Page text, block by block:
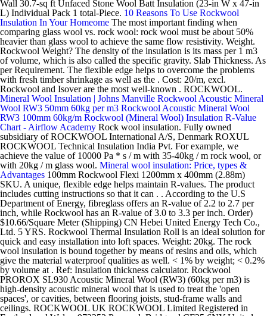
Wall 30.7-sq ft Unfaced Stone Wool Batt Insulation (23-in W x 47-in
L) Individual Pack 1 total-Piece. 10 Reasons To Use Rockwool
Insulation In Your Homeome The most important finding when
comparing glass wool vs. rock wool: rock wool must be about 50%
heavier than glass wool to achieve the same flow resistivity. Weight.
Rockwool Weight? The density of the insulation is its mass per 1 m3
of volume, which is also called the specific gravity. Slab Thickness. As
per Requirement. The flexible edge helps to overcome the problems
with fresh timber shrinkage as well as the . Cost: 20/m, excl.
Rockwool and Isover are the most well-known . ROCKWOOL.
Mineral Wool Insulation | Johns Manville Rockwool Acoustic Mineral
Wool RW3 50mm 60kg per m3 Rockwool Acoustic Mineral Wool
RW3 100mm 60kg/m Rockwool (Mineral Wool) Insulation R-Value
Chart - Airflow Academy Rock wool insulation. Fully owned
subsidiary of ROCKWOOL International A/S, Denmark ROXUL
ROCKWOOL Technical Insulation India Pvt. For example, we
achieve the value of 10000 Pa * s / m with 35-40kg / m rock wool, or
with 20kg / m glass wool. Mineral wool insulation: Price, types &
Advantages 100mm Rockwool Flexi 1200mm x 400mm (2.88m)
SKU. A unique, flexible edge helps maintain R-values. The product
includes cutting instructions so that it can . . According to the U.S
Department of Energy, fibreglass offers an R-value of 2.2 to 2.7 per
inch, while Rockwool has an R-value of 3.0 to 3.3 per inch. Order)
$10.66/Square Meter (Shipping) CN Hebei United Energy Tech Co.,
Ltd. 5 YRS. Rockwool Thermal Insulation Roll is an ideal solution for
quick and easy installation into loft spaces. Weight: 20kg. The rock
wool insulation is bound together by means of resins and oils, which
give the material waterproof qualities as well. < 1% by weight; < 0.2%
by volume at . Ref: Insulation thickness calculator. Rockwool
PROROX SL930 Acoustic Mineral Wool (RW3) (60kg per m3) is
high-density acoustic mineral wool that is used to treat the 'open
spaces', or cavities, between flooring joists, stud-frame walls and
ceilings. ROCKWOOL UK ROCKWOOL Limited Registered in